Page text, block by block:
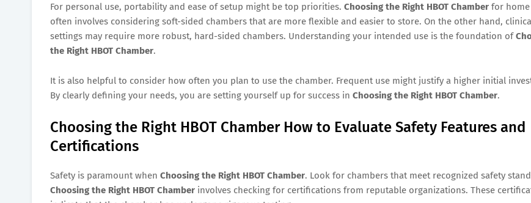
For personal use, portability and ease of setup might be top priorities. Choosing the Right HBOT Chamber for home
often involves considering soft-sided chambers that are more flexible and easier to store. On the other hand,
settings may require more robust, hard-sided chambers. Understanding your intended use is the foundation of
the Right HBOT Chamber.
It is also helpful to consider how often you plan to use the chamber. Frequent use might justify a higher initial
By clearly defining your needs, you are setting yourself up for success in Choosing the Right HBOT Chamber.
Choosing the Right HBOT Chamber How to Evaluate Safety Features and
Certifications
Safety is paramount when Choosing the Right HBOT Chamber. Look for chambers that meet recognized safety
Choosing the Right HBOT Chamber involves checking for certifications from reputable organizations. These